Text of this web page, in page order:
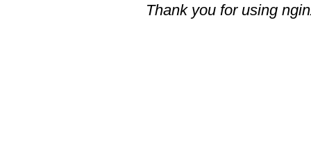
Thank you for using